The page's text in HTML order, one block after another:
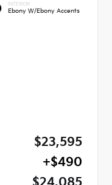
INTERIOR
Ebony W/Ebony Accents
$23,595
+$490